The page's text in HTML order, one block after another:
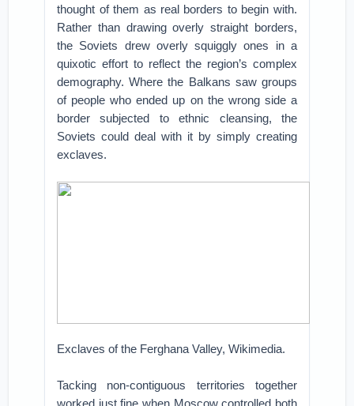
thought of them as real borders to begin with.
Rather than drawing overly straight borders,
the Soviets drew overly squiggly ones in a
quixotic effort to reflect the region’s complex
demography. Where the Balkans saw groups
of people who ended up on the wrong side a
border subjected to ethnic cleansing, the
Soviets could deal with it by simply creating
exclaves.
Exclaves of the Ferghana Valley, Wikimedia.
Tacking non-contiguous territories together